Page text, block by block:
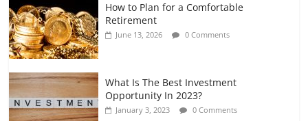
Retirement Planning for Freelancers
and Gig Workers
July 7, 2026 0 Comments
How to Plan for a Comfortable
Retirement
June 13, 2026 0 Comments
What Is The Best Investment
Opportunity In 2023?
January 3, 2023 0 Comments